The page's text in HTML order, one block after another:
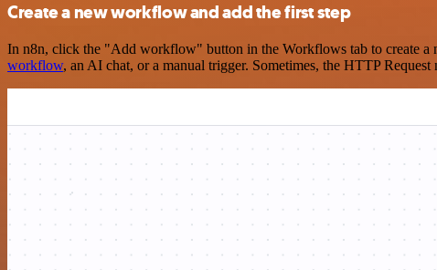
Create a new workflow and add the first step
In n8n, click the "Add workflow" button in the Workflows tab to create a
workflow, an AI chat, or a manual trigger. Sometimes, the HTTP